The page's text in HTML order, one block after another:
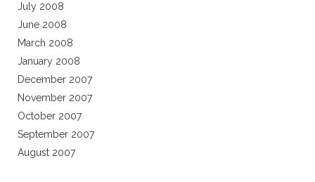
July 2008
June 2008
March 2008
January 2008
December 2007
November 2007
October 2007
September 2007
August 2007